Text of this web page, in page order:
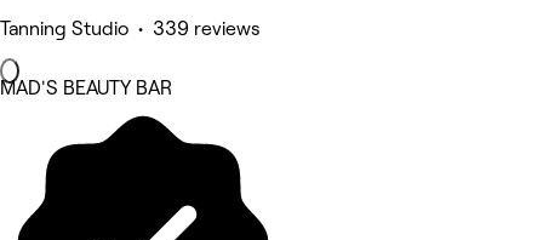
Tanning Studio • 339 reviews
MAD'S BEAUTY BAR